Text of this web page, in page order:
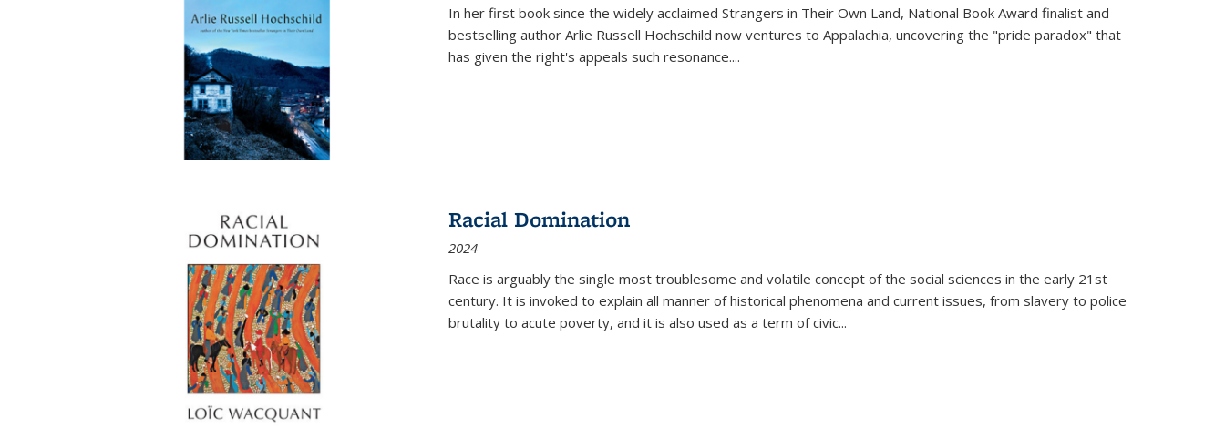
In her first book since the widely acclaimed Strangers in Their Own Land, National Book Award finalist and
bestselling author Arlie Russell Hochschild now ventures to Appalachia, uncovering the "pride paradox" that
has given the right's appeals such resonance....
Racial Domination
2024
Race is arguably the single most troublesome and volatile concept of the social sciences in the early 21st
century. It is invoked to explain all manner of historical phenomena and current issues, from slavery to police
brutality to acute poverty, and it is also used as a term of civic...